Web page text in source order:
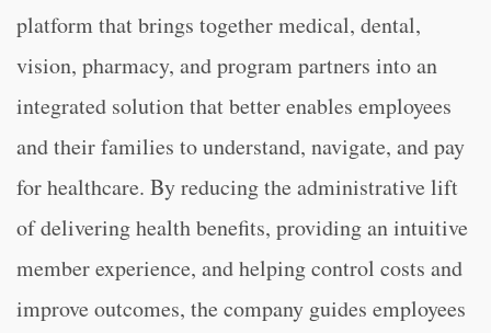
platform that brings together medical, dental,
vision, pharmacy, and program partners into an
integrated solution that better enables employees
and their families to understand, navigate, and pay
for healthcare. By reducing the administrative lift
of delivering health benefits, providing an intuitive
member experience, and helping control costs and
improve outcomes, the company guides employees